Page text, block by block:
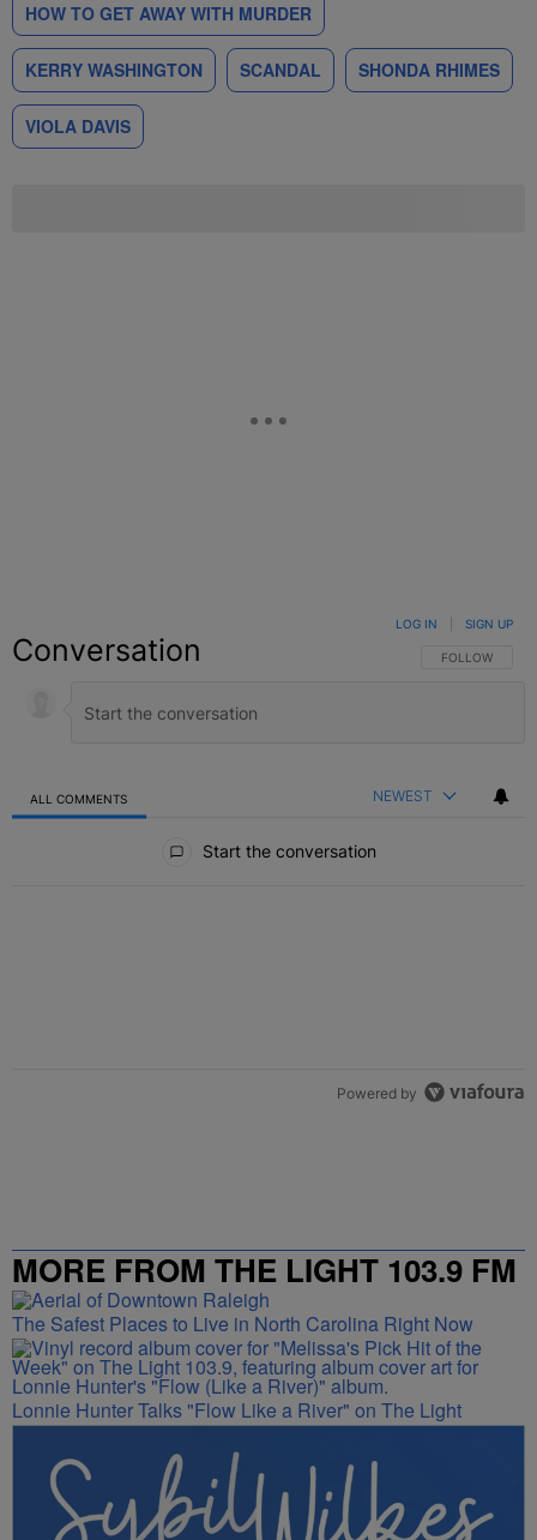
HOW TO GET AWAY WITH MURDER
KERRY WASHINGTON SCANDAL SHONDA RHIMES
VIOLA DAVIS
Conversation FOLLOW THIS
FOLLOW
LOG IN SIGN UP
ALL COMMENTS NEWEST
Start the conversation
Powered by
MORE FROM THE LIGHT 103.9 FM
The Safest Places to Live in North Carolina Right Now
Lonnie Hunter Talks "Flow Like a River" on The Light